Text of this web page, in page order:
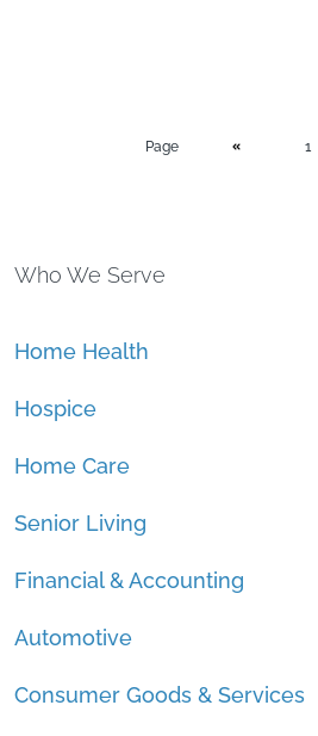
Page 1
Who We Serve
Home Health
Hospice
Home Care
Senior Living
Financial & Accounting
Automotive
Consumer Goods & Services